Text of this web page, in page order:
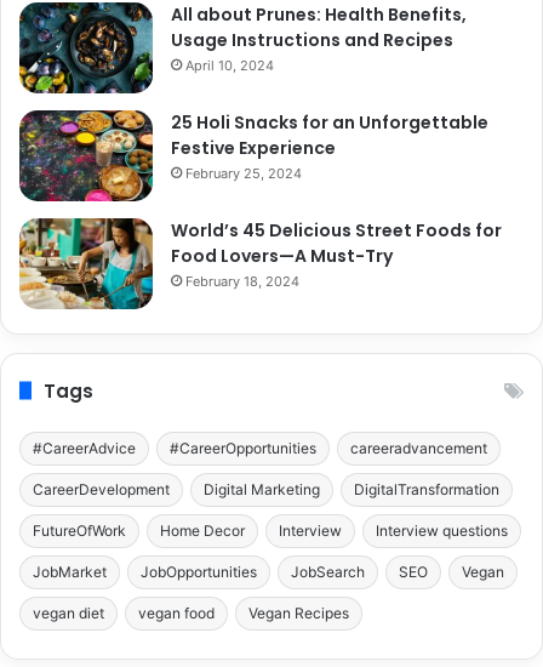
All about Prunes: Health Benefits,
Usage Instructions and Recipes
April 10, 2024
25 Holi Snacks for an Unforgettable
Festive Experience
February 25, 2024
World’s 45 Delicious Street Foods for
Food Lovers—A Must-Try
February 18, 2024
Tags
#CareerAdvice #CareerOpportunities careeradvancement
CareerDevelopment Digital Marketing DigitalTransformation
FutureOfWork Home Decor Interview Interview questions
JobMarket JobOpportunities JobSearch SEO Vegan
vegan diet vegan food Vegan Recipes